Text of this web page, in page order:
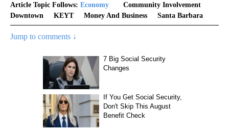
Article Topic Follows: Economy
Community Involvement
Downtown
KEYT Money And Business Santa Barbara
Jump to comments ↓